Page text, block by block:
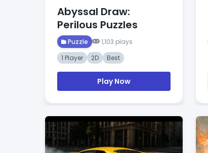
Abyssal Draw:
Perilous Puzzles
Puzzle
1,103 plays
1 Player
2D Best
Play Now